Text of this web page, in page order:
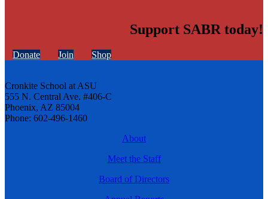
Support SABR today!
Donate Join Shop
Cronkite School at ASU
555 N. Central Ave. #406-C
Phoenix, AZ 85004
Phone: 602-496-1460
About
Meet the Staff
Board of Directors